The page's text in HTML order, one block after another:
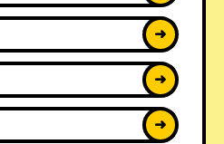
➜
➜
➜